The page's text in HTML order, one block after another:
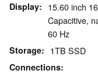
Display
15.60 inch
Capacitive,
60 Hz
Storage 1TB SSD
Connections